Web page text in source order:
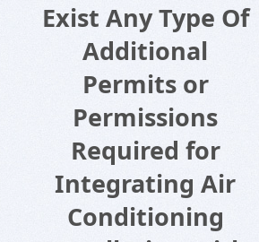
Exist Any Type Of
Additional
Permits or
Permissions
Required for
Integrating Air
Conditioning